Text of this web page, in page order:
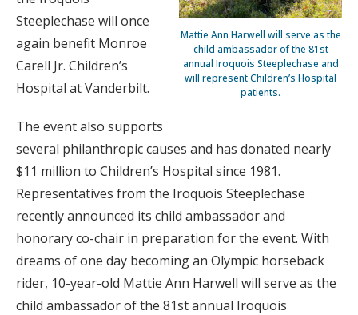
Mattie Ann Harwell will serve as the
child ambassador of the 81st
annual Iroquois Steeplechase and
will represent Children’s Hospital
patients.
Steeplechase will once
again benefit Monroe
Carell Jr. Children’s
Hospital at Vanderbilt.
The event also supports
several philanthropic causes and has donated nearly
$11 million to Children’s Hospital since 1981.
Representatives from the Iroquois Steeplechase
recently announced its child ambassador and
honorary co-chair in preparation for the event. With
dreams of one day becoming an Olympic horseback
rider, 10-year-old Mattie Ann Harwell will serve as the
child ambassador of the 81st annual Iroquois